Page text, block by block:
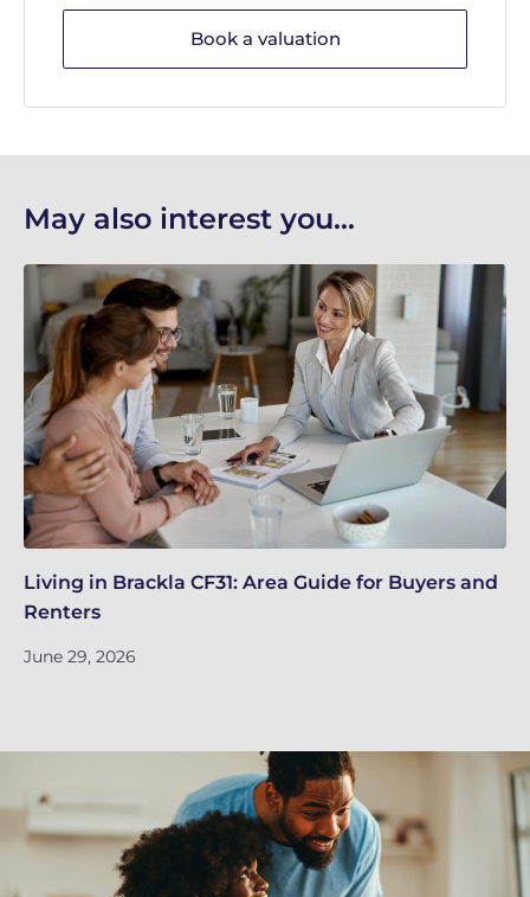
Book a valuation
May also interest you...
Living in Brackla CF31: Area Guide for Buyers and
Renters
June 29, 2026